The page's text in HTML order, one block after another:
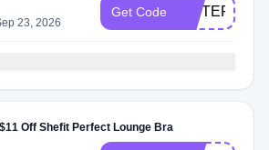
23, 2026
Get Code
Off Shefit Perfect Lounge Bra